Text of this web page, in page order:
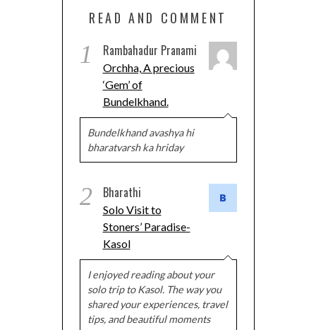
READ AND COMMENT
1 Rambahadur Pranami
Orchha, A precious
‘Gem’ of
Bundelkhand.
Bundelkhand avashya hi
bharatvarsh ka hriday
2 Bharathi
Solo Visit to
Stoners’ Paradise-
Kasol
I enjoyed reading about your
solo trip to Kasol. The way you
shared your experiences, travel
tips, and beautiful moments